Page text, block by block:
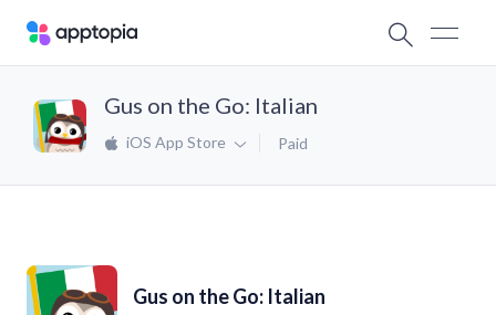
Gus on the Go: Italian
iOS App Store Paid
Gus on the Go: Italian